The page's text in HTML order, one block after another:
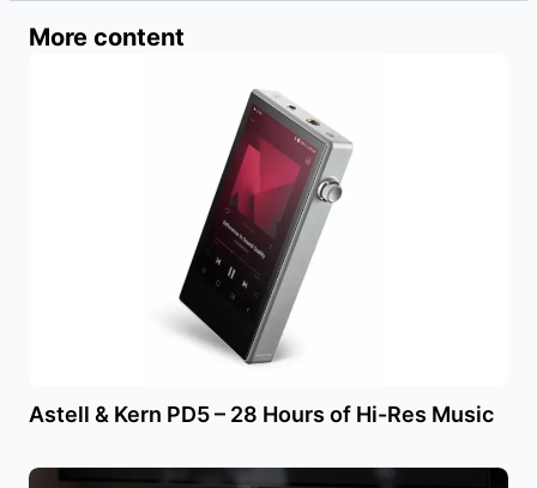
More content
Astell & Kern PD5 – 28 Hours of Hi-Res Music